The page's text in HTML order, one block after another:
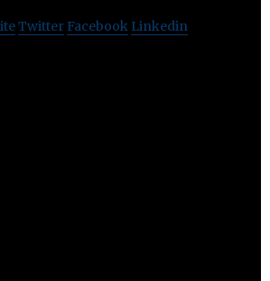
Twitter Facebook Linkedin